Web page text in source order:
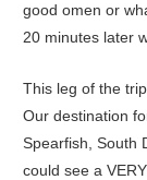
good omen or
20 minutes later
This leg of the
Our destination
Spearfish, South
could see a